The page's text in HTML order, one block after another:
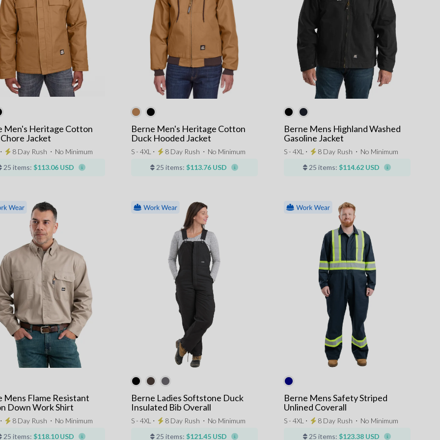
Men's Heritage Cotton
Jacket
8 Day Rush ⋅ No Minimum
25 items: $113.06 USD
Berne Men's Heritage Cotton
Duck Hooded Jacket
S - 4XL ⋅ 8 Day Rush ⋅ No Minimum
25 items: $113.76 USD
Berne Mens Highland Washed
Gasoline Jacket
S - 4XL ⋅ 8 Day Rush ⋅ No Minimum
25 items: $114.62 USD
Mens Flame Resistant
Down Work Shirt
8 Day Rush ⋅ No Minimum
25 items: $118.10 USD
Berne Ladies Softstone Duck
Insulated Bib Overall
S - 4XL ⋅ 8 Day Rush ⋅ No Minimum
25 items: $121.45 USD
Berne Mens Safety Striped
Unlined Coverall
S - 4XL ⋅ 8 Day Rush ⋅ No Minimum
25 items: $123.38 USD